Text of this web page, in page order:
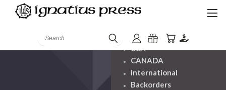
Search Handling
USA
CANADA
International
Backorders